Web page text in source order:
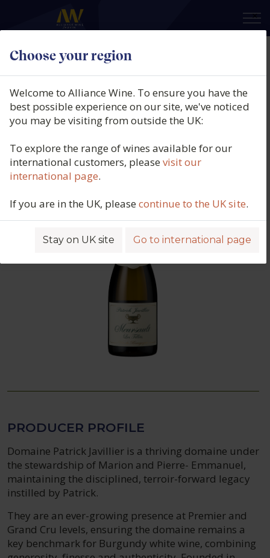
Choose your region
×
Welcome to Alliance Wine. To ensure you have the
best possible experience on our site, we've noticed
you may be visiting from outside the UK:
To explore the range of wines available for our
international customers, pleasevisit our
international page.
If you are in the UK, pleasecontinue to the UK site.
Stay on UK site Go to international page
Domaine Patrick Javillier,
Meursault Les Tillets, Burgundy,
France, 2022
PRODUCER PROFILE
Domaine Patrick Javillier is a thriving domaine under
the stewardship of Marion and Pierre- Emmanuel,
maintaining the disciplined, terroir-forward legacy
instilled by Patrick.
They are an ever-growing presence at Premier and
Grand Cru levels, ensuring the domaine remains a
key benchmark for Burgundy white wine, combining